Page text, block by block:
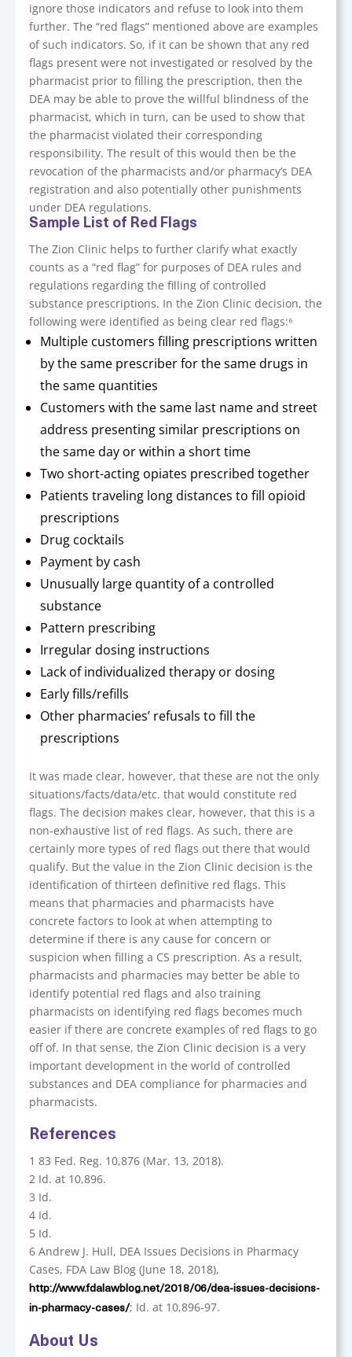
ignore those indicators and refuse to look into them
further. The “red flags” mentioned above are examples
of such indicators. So, if it can be shown that any red
flags present were not investigated or resolved by the
pharmacist prior to filling the prescription, then the
DEA may be able to prove the willful blindness of the
pharmacist, which in turn, can be used to show that
the pharmacist violated their corresponding
responsibility. The result of this would then be the
revocation of the pharmacists and/or pharmacy’s DEA
registration and also potentially other punishments
under DEA regulations.
Sample List of Red Flags
The Zion Clinic helps to further clarify what exactly
counts as a “red flag” for purposes of DEA rules and
regulations regarding the filling of controlled
substance prescriptions. In the Zion Clinic decision, the
following were identified as being clear red flags:⁶
Multiple customers filling prescriptions written
by the same prescriber for the same drugs in
the same quantities
Customers with the same last name and street
address presenting similar prescriptions on
the same day or within a short time
Two short-acting opiates prescribed together
Patients traveling long distances to fill opioid
prescriptions
Drug cocktails
Payment by cash
Unusually large quantity of a controlled
substance
Pattern prescribing
Irregular dosing instructions
Lack of individualized therapy or dosing
Early fills/refills
Other pharmacies’ refusals to fill the
prescriptions
It was made clear, however, that these are not the only
situations/facts/data/etc. that would constitute red
flags. The decision makes clear, however, that this is a
non-exhaustive list of red flags. As such, there are
certainly more types of red flags out there that would
qualify. But the value in the Zion Clinic decision is the
identification of thirteen definitive red flags. This
means that pharmacies and pharmacists have
concrete factors to look at when attempting to
determine if there is any cause for concern or
suspicion when filling a CS prescription. As a result,
pharmacists and pharmacies may better be able to
identify potential red flags and also training
pharmacists on identifying red flags becomes much
easier if there are concrete examples of red flags to go
off of. In that sense, the Zion Clinic decision is a very
important development in the world of controlled
substances and DEA compliance for pharmacies and
pharmacists.
References
1 83 Fed. Reg. 10,876 (Mar. 13, 2018).
2 Id. at 10,896.
3 Id.
4 Id.
5 Id.
6 Andrew J. Hull, DEA Issues Decisions in Pharmacy
Cases, FDA Law Blog (June 18, 2018),
http://www.fdalawblog.net/2018/06/dea-issues-decisions-
in-pharmacy-cases/; Id. at 10,896-97.
About Us